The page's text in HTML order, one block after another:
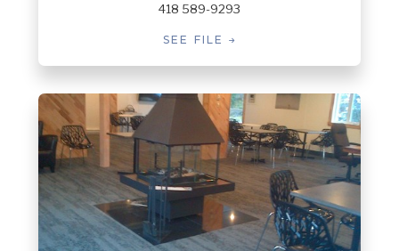
418 589-9293
SEE FILE